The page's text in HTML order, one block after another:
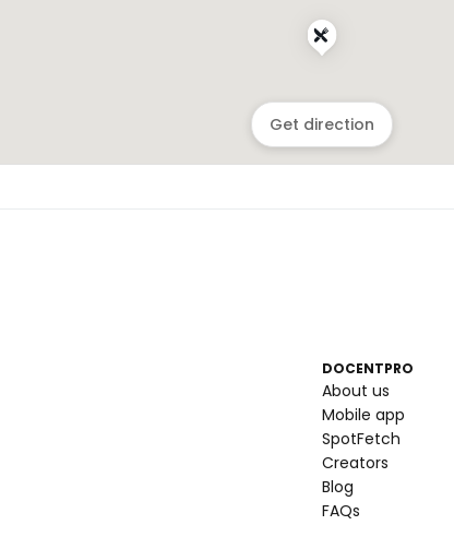
Get direction
DOCENTPRO
About us
Mobile app
SpotFetch
Creators
Blog
FAQs